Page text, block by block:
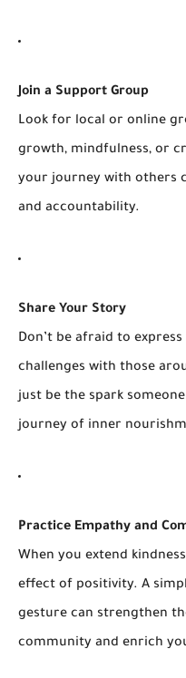
Join a Support Group
Look for local or online
growth, mindfulness, or
your journey with others
and accountability.
Share Your Story
Don’t be afraid to
challenges with those
just be the spark
journey of inner
Practice Empathy and
When you extend
effect of positivity. A
gesture can strengthen
community and enrich